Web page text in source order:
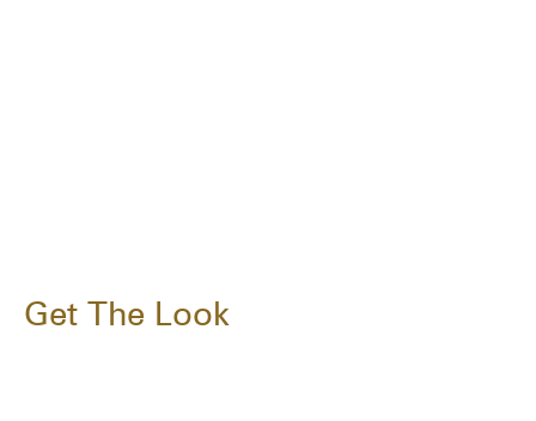
Get The Look